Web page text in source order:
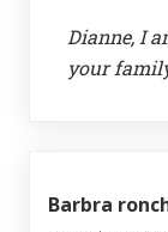
Dianne, I
your
Barbra